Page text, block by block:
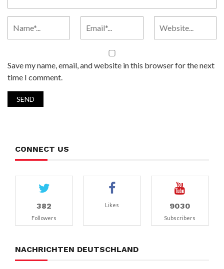
Save my name, email, and website in this browser for the next
time I comment.
CONNECT US
382
Followers
Likes 9030
Subscribers
NACHRICHTEN DEUTSCHLAND